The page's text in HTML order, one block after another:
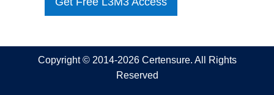
Copyright © 2014-2026 Certensure. All Rights
Reserved